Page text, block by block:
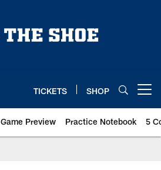
TICKETS SHOP
Game Preview Practice Notebook 5